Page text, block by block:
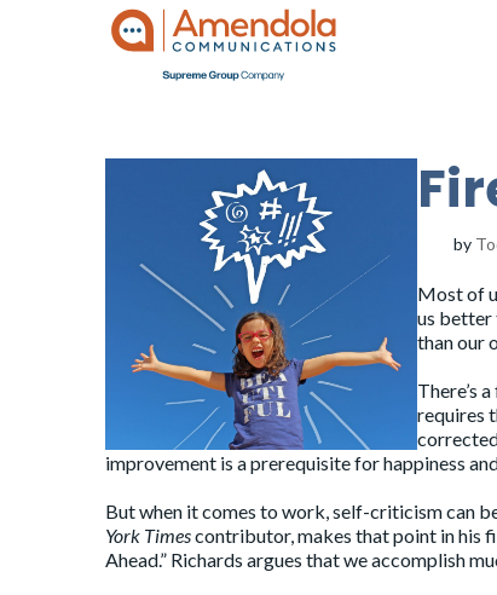
by
Most of
us better
than our
There’s
requires
improvement is a prerequisite for happiness
But when it comes to work, self-criticism can
York Timescontributor, makes that point in his
Ahead.” Richards argues that we accomplish